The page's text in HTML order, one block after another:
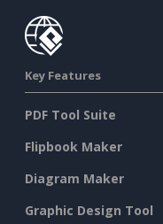
Key Features
PDF Tool Suite
Flipbook Maker
Diagram Maker
Graphic Design Tool